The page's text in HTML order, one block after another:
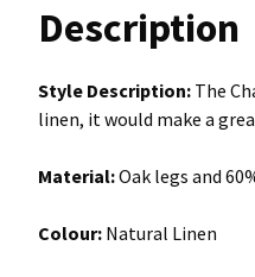
Description
Style Description: The
linen, it would make a
Material:Oak legs and
Colour: Natural Linen